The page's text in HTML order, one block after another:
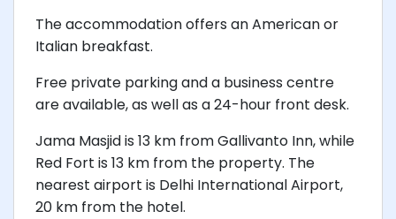
The accommodation offers an American or
Italian breakfast.
Free private parking and a business centre
are available, as well as a 24-hour front desk.
Jama Masjid is 13 km from Gallivanto Inn, while
Red Fort is 13 km from the property. The
nearest airport is Delhi International Airport,
20 km from the hotel.